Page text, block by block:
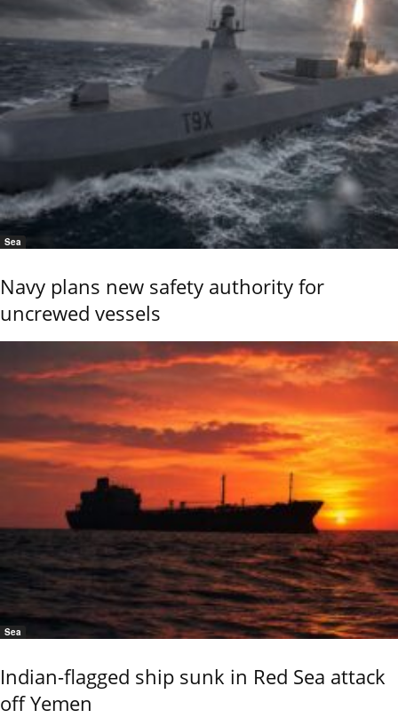
Sea
Navy plans new safety authority for
uncrewed vessels
Sea
Indian-flagged ship sunk in Red Sea attack
off Yemen